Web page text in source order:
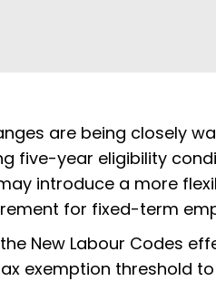
are being closely
five-year eligibility
introduce a more
for fixed-term
New Labour Codes
exemption threshold